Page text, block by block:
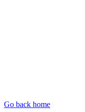
Go back home